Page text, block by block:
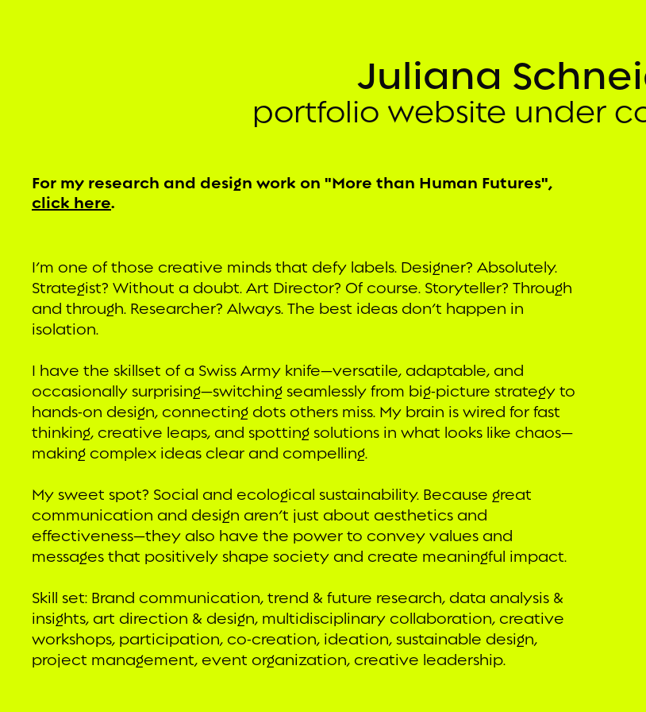
Juliana
portfolio website under
For my research and design work on "More than Human Futures",
click here.
I’m one of those creative minds that defy labels. Designer? Absolutely.
Strategist? Without a doubt. Art Director? Of course. Storyteller? Through
and through. Researcher? Always. The best ideas don’t happen in
isolation.
I have the skillset of a Swiss Army knife—versatile, adaptable, and
occasionally surprising—switching seamlessly from big-picture strategy to
hands-on design, connecting dots others miss. My brain is wired for fast
thinking, creative leaps, and spotting solutions in what looks like chaos—
making complex ideas clear and compelling.
My sweet spot? Social and ecological sustainability. Because great
communication and design aren’t just about aesthetics and
effectiveness—they also have the power to convey values and
messages that positively shape society and create meaningful impact.
Skill set: Brand communication, trend & future research, data analysis &
insights, art direction & design, multidisciplinary collaboration, creative
workshops, participation, co-creation, ideation, sustainable design,
project management, event organization, creative leadership.